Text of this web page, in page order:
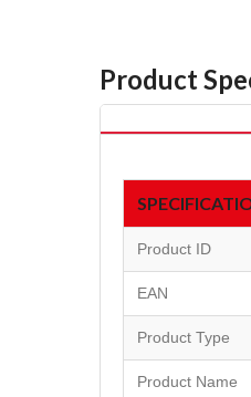
Product
Product ID
EAN
Product Type
Product Name